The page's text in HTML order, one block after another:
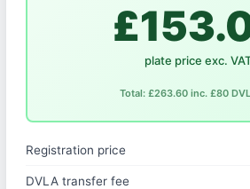
plate price exc.
Total: £263.60 inc. £80
Registration price
DVLA transfer fee